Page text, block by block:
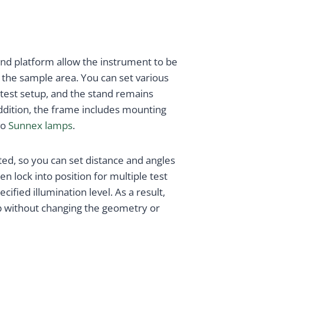
platform allow the instrument to be
sample area. You can set various
setup, and the stand remains
the frame includes mounting
Sunnex lamps.
so you can set distance and angles
lock into position for multiple test
illumination level. As a result,
without changing the geometry or